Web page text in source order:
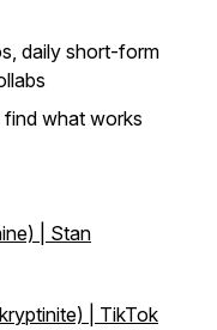
daily short-form
find what works
| Stan
| TikTok